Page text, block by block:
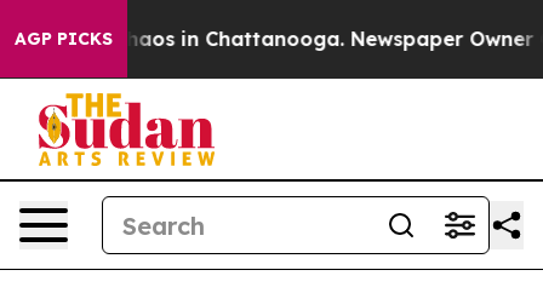
AGP PICKSChaos in Chattanooga. Newspaper Owner